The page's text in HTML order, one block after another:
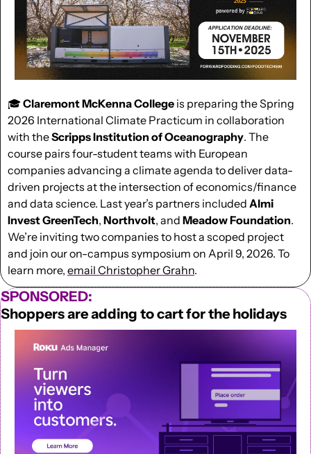
🎓 Claremont McKenna College is preparing the Spring
2026 International Climate Practicum in collaboration
with the Scripps Institution of Oceanography. The
course pairs four-student teams with European
companies advancing a climate agenda to deliver data-
driven projects at the intersection of economics/finance
and data science. Last year’s partners included Almi
Invest GreenTech, Northvolt, and MeadowFoundation.
We’re inviting two companies to host a scoped project
and join our on-campus symposium on April 9, 2026. To
learn more, email Christopher Grahn.
SPONSORED:
Shoppers are adding to cart for the holidays